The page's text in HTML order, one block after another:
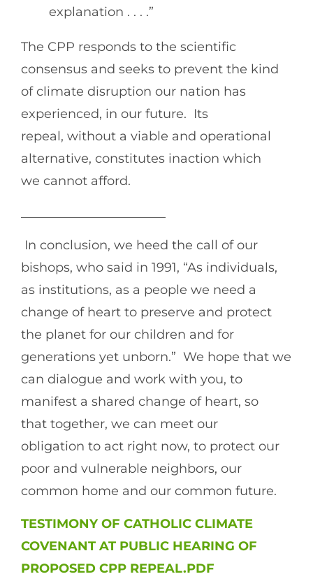
explanation . . . .”
The CPP responds to the scientific
consensus and seeks to prevent the kind
of climate disruption our nation has
experienced, in our future. Its
repeal, without a viable and operational
alternative, constitutes inaction which
we cannot afford.
In conclusion, we heed the call of our
bishops, who said in 1991, “As individuals,
as institutions, as a people we need a
change of heart to preserve and protect
the planet for our children and for
generations yet unborn.” We hope that we
can dialogue and work with you, to
manifest a shared change of heart, so
that together, we can meet our
obligation to act right now, to protect our
poor and vulnerable neighbors, our
common home and our common future.
TESTIMONY OF CATHOLIC CLIMATE
COVENANT AT PUBLIC HEARING OF
PROPOSED CPP REPEAL.PDF